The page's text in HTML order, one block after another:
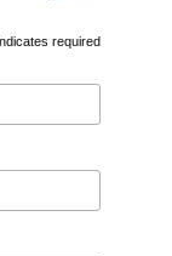
required